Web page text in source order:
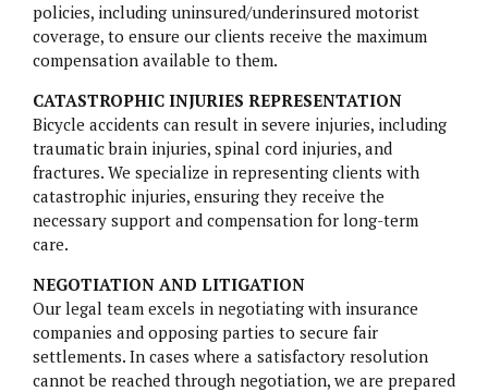
policies, including uninsured/underinsured motorist
coverage, to ensure our clients receive the maximum
compensation available to them.
CATASTROPHIC INJURIES REPRESENTATION
Bicycle accidents can result in severe injuries, including
traumatic brain injuries, spinal cord injuries, and
fractures. We specialize in representing clients with
catastrophic injuries, ensuring they receive the
necessary support and compensation for long-term
care.
NEGOTIATION AND LITIGATION
Our legal team excels in negotiating with insurance
companies and opposing parties to secure fair
settlements. In cases where a satisfactory resolution
cannot be reached through negotiation, we are prepared